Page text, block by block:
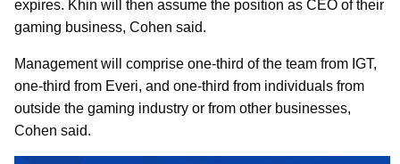
expires. Khin will then assume the position as CEO of their
gaming business, Cohen said.
Management will comprise one-third of the team from IGT,
one-third from Everi, and one-third from individuals from
outside the gaming industry or from other businesses,
Cohen said.